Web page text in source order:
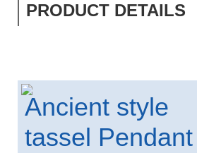
PRODUCT DETAILS
Ancient style
tassel Pendant